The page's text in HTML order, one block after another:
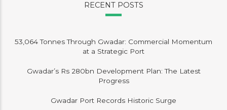
RECENT POSTS
53,064 Tonnes Through Gwadar: Commercial Momentum
at a Strategic Port
Gwadar’s Rs 280bn Development Plan: The Latest
Progress
Gwadar Port Records Historic Surge